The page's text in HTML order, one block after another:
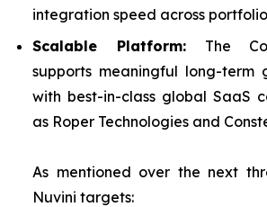
integration speed across
Scalable Platform:The
supports meaningful long-term
with best-in-class global SaaS
as Roper Technologies and
As mentioned over the next
Nuvini targets: